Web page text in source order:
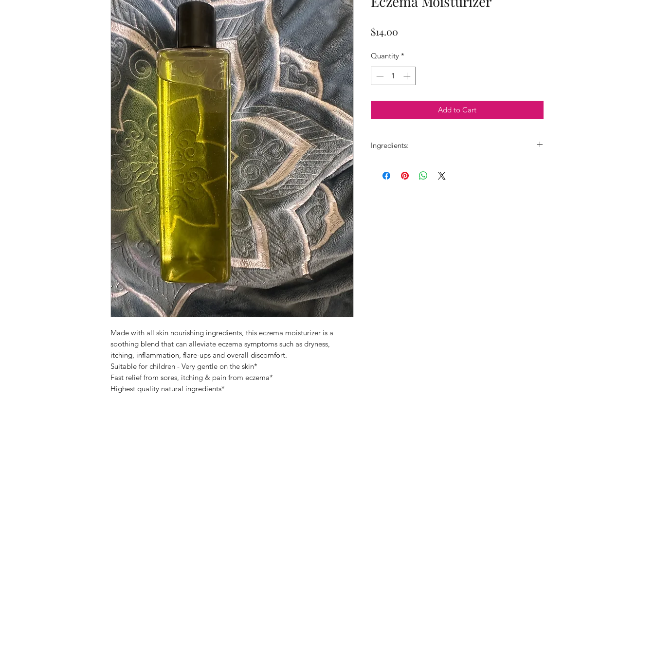
Made with all skin nourishing ingredients, this eczema moisturizer is a
soothing blend that can alleviate eczema symptoms such as dryness,
itching, inflammation, flare-ups and overall discomfort.
Suitable for children - Very gentle on the skin*
Fast relief from sores, itching & pain from eczema*
Highest quality natural ingredients*
$14.00
Quantity *
Add to Cart
Ingredients:
oil, & borage.